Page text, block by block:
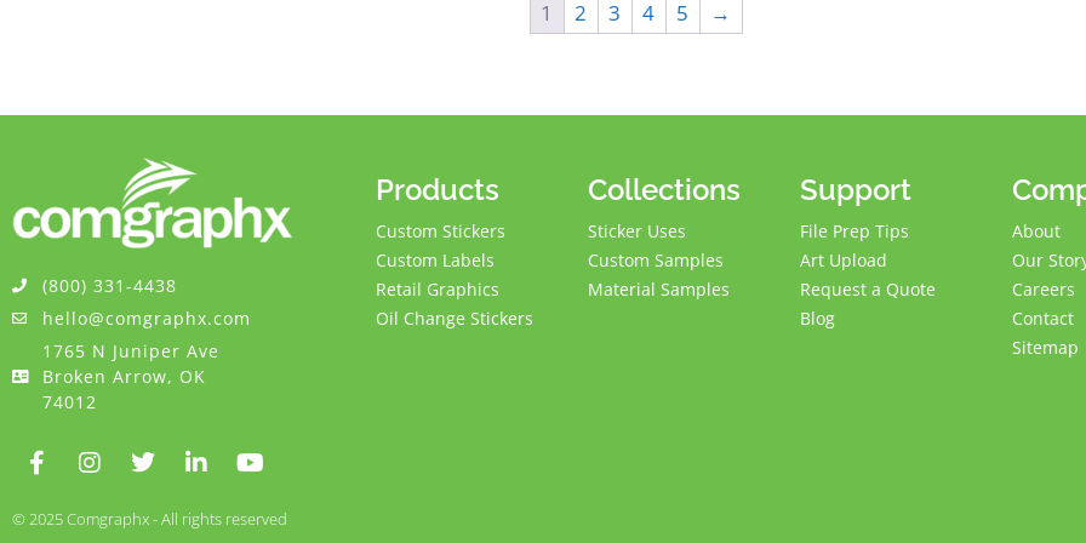
1 2 3 4 5 →
(800) 331-4438
hello@comgraphx.com
1765 N Juniper Ave
Broken Arrow, OK
74012
© 2025 Comgraphx - All rights reserved
Products
Custom Stickers
Custom Labels
Retail Graphics
Oil Change Stickers
Collections
Sticker Uses
Custom Samples
Material Samples
Support
File Prep Tips
Art Upload
Request a Quote
Blog
About
Our
Careers
Contact
Sitemap